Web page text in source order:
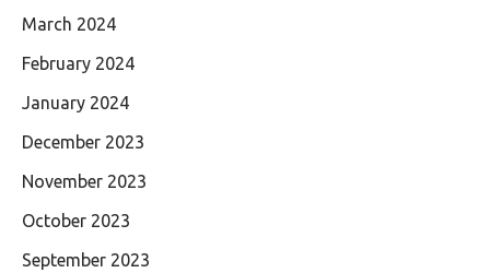
March 2024
February 2024
January 2024
December 2023
November 2023
October 2023
September 2023